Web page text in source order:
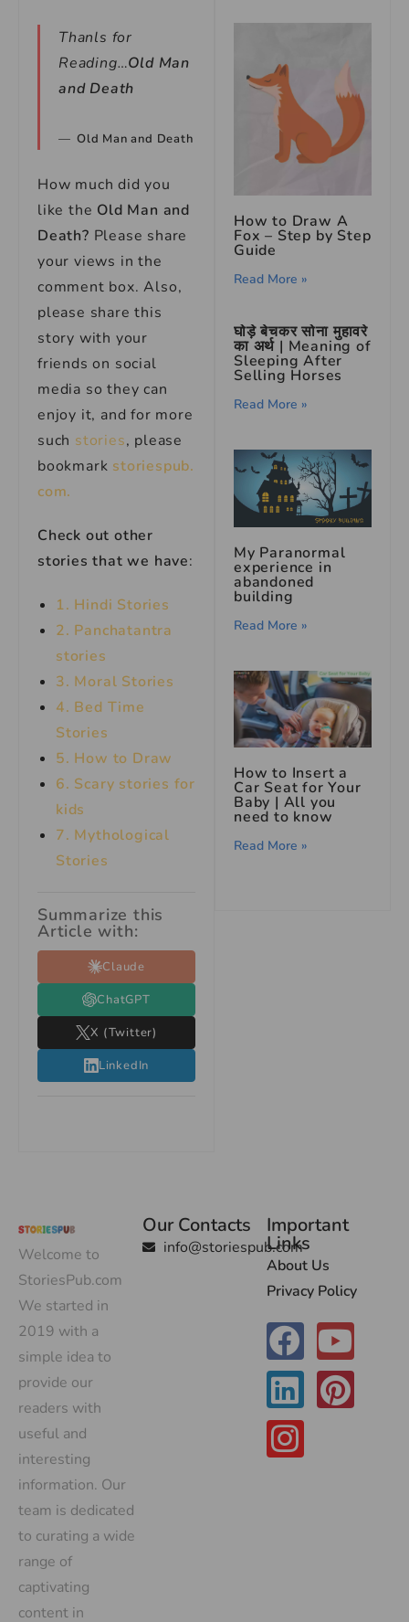
Thanls for
Reading…Old Man
and Death
Old Man and Death
How much did you
like the Old Man and
Death? Please share
your views in the
comment box. Also,
please share this
story with your
friends on social
media so they can
enjoy it, and for more
such stories, please
bookmark storiespub.
com.
Check out other
stories that we have:
1. Hindi Stories
2. Panchatantra
stories
3. Moral Stories
4. Bed Time
Stories
5. How to Draw
6. Scary stories for
kids
7. Mythological
Stories
Summarize this
Article with:
Claude
ChatGPT
X (Twitter)
LinkedIn
How to Draw A
Fox – Step by Step
Guide
Read More »
घोड़े बेचकर सोना मुहावरे
का अर्थ | Meaning of
Sleeping After
Selling Horses
Read More »
My Paranormal
experience in
abandoned
building
Read More »
How to Insert a
Car Seat for Your
Baby | All you
need to know
Read More »
Welcome to
StoriesPub.com
We started in
2019 with a
simple idea to
provide our
readers with
useful and
interesting
information. Our
team is dedicated
to curating a wide
range of
captivating
content in
Our Contacts
info@storiespub.com
Important
Links
About Us
Privacy Policy